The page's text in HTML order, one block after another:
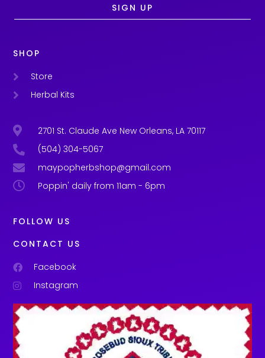
SIGN UP
SHOP
Store
Herbal Kits
2701 St. Claude Ave New Orleans, LA 70117
(504) 304-5067
maypopherbshop@gmail.com
Poppin' daily from 11am - 6pm
FOLLOW US
CONTACT US
Facebook
Instagram